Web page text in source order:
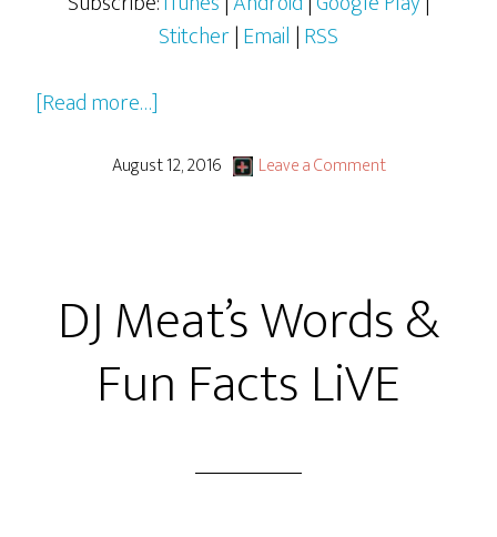
Stitcher|Email |RSS
[Read more…]
(2016)
August 12, 2016 Leave a Comment
DJ Meat’s Words &
Fun Facts LiVE